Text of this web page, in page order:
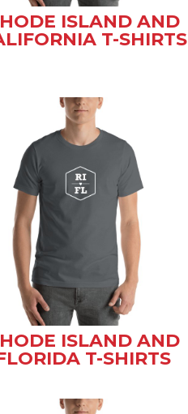
ISLAND AND
T-SHIRTS
ISLAND AND
T-SHIRTS